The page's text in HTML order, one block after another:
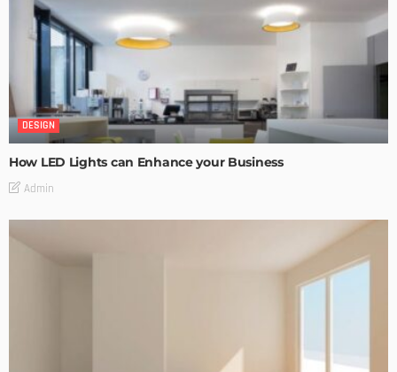
DESIGN
How LED Lights can Enhance your Business
Admin